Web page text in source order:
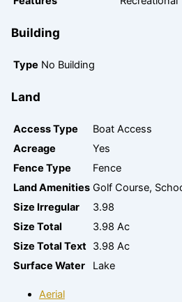
Building
Type No Building
Land
Access Type
Boat Access
Acreage
Yes
Fence Type
Fence
Land Amenities Golf Course,
Size Irregular
3.98
Size Total
3.98 Ac
Size Total Text 3.98 Ac
Surface Water
Lake
Aerial